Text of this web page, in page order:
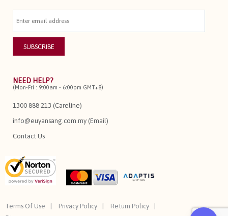
NEED HELP?
(Mon-Fri : 9:00am - 6:00pm GMT+8)
1300 888 213 (Careline)
info@euyansang.com.my (Email)
Contact Us
Terms Of Use Privacy Policy
Return Policy